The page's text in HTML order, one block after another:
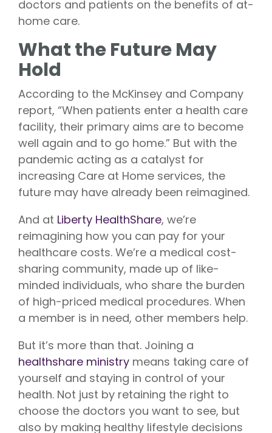
doctors and patients on the benefits of at-
home care.
What the Future May
Hold
According to the McKinsey and Company
report, “When patients enter a health care
facility, their primary aims are to become
well again and to go home.” But with the
pandemic acting as a catalyst for
increasing Care at Home services, the
future may have already been reimagined.
And at Liberty HealthShare, we’re
reimagining how you can pay for your
healthcare costs. We’re a medical cost-
sharing community, made up of like-
minded individuals, who share the burden
of high-priced medical procedures. When
a member is in need, other members help.
But it’s more than that. Joining a
healthshare ministry means taking care of
yourself and staying in control of your
health. Not just by retaining the right to
choose the doctors you want to see, but
also by making healthy lifestyle decisions